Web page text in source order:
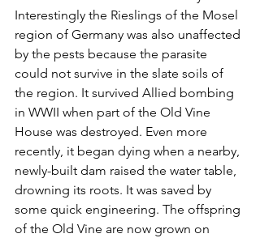
Interestingly the Rieslings of the Mosel
region of Germany was also unaffected
by the pests because the parasite
could not survive in the slate soils of
the region. It survived Allied bombing
in WWII when part of the Old Vine
House was destroyed. Even more
recently, it began dying when a nearby,
newly-built dam raised the water table,
drowning its roots. It was saved by
some quick engineering. The offspring
of the Old Vine are now grown on